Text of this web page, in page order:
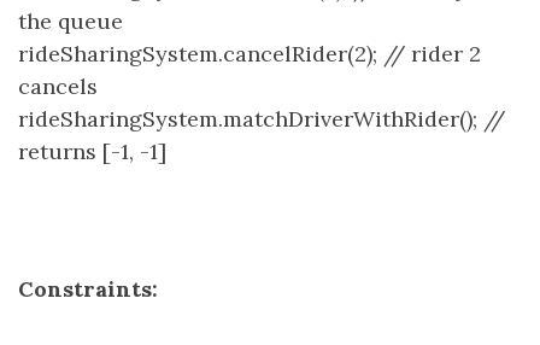
the queue
rideSharingSystem.cancelRider(2); // rider 2
cancels
rideSharingSystem.matchDriverWithRider(); //
returns [-1, -1]
Constraints: